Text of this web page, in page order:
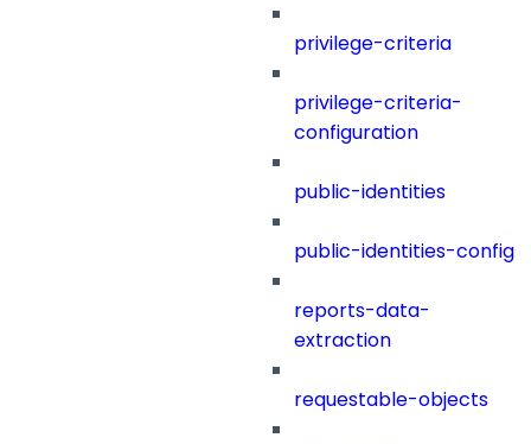
privilege-criteria
privilege-criteria-
configuration
public-identities
public-identities-config
reports-data-
extraction
requestable-objects